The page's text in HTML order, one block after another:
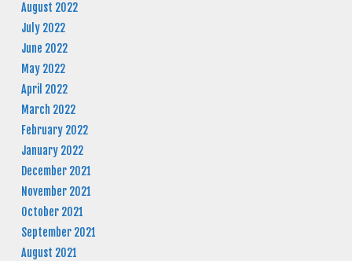
August 2022
July 2022
June 2022
May 2022
April 2022
March 2022
February 2022
January 2022
December 2021
November 2021
October 2021
September 2021
August 2021